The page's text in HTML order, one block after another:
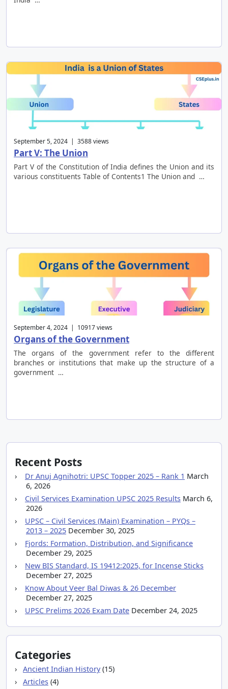
September 5, 2024 | 3588 views
Part V: The Union
Part V of the Constitution of India defines the Union and its
various constituents Table of Contents1 The Union and …
September 4, 2024 | 10917 views
Organs of the Government
The organs of the government refer to the different
branches or institutions that make up the structure of a
government …
Recent Posts
Dr Anuj Agnihotri: UPSC Topper 2025 – Rank 1 March
6, 2026
Civil Services Examination UPSC 2025 Results March 6,
2026
UPSC – Civil Services (Main) Examination – PYQs –
2013 – 2025 December 30, 2025
Fjords: Formation, Distribution, and Significance
December 29, 2025
New BIS Standard, IS 19412:2025, for Incense Sticks
December 27, 2025
Know About Veer Bal Diwas & 26 December
December 27, 2025
UPSC Prelims 2026 Exam Date December 24, 2025
Categories
Ancient Indian History(15)
Articles (4)